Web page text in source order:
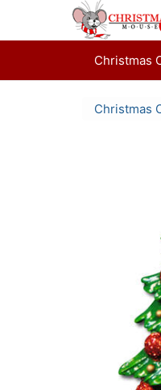
Christmas
Christmas